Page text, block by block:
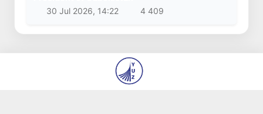
30 Jul 2026, 14:22
4 409